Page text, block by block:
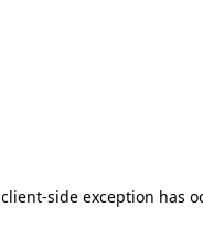
client-side exception has